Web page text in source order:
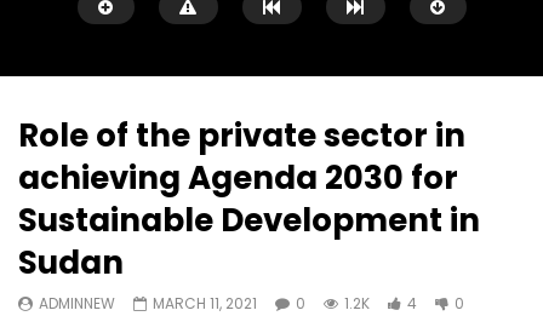
Watch Later
سكاي نيوز عربية – أزمة نورد ستريم مزيد
من التأزيم أم مفتاح للحل؟ Prof. Allam
JANUARY 3, 2022
Role of the private sector in
achieving Agenda 2030 for
Sustainable Development in
Sudan
ADMINNEW MARCH 11, 2021 0 1.2K 4 0